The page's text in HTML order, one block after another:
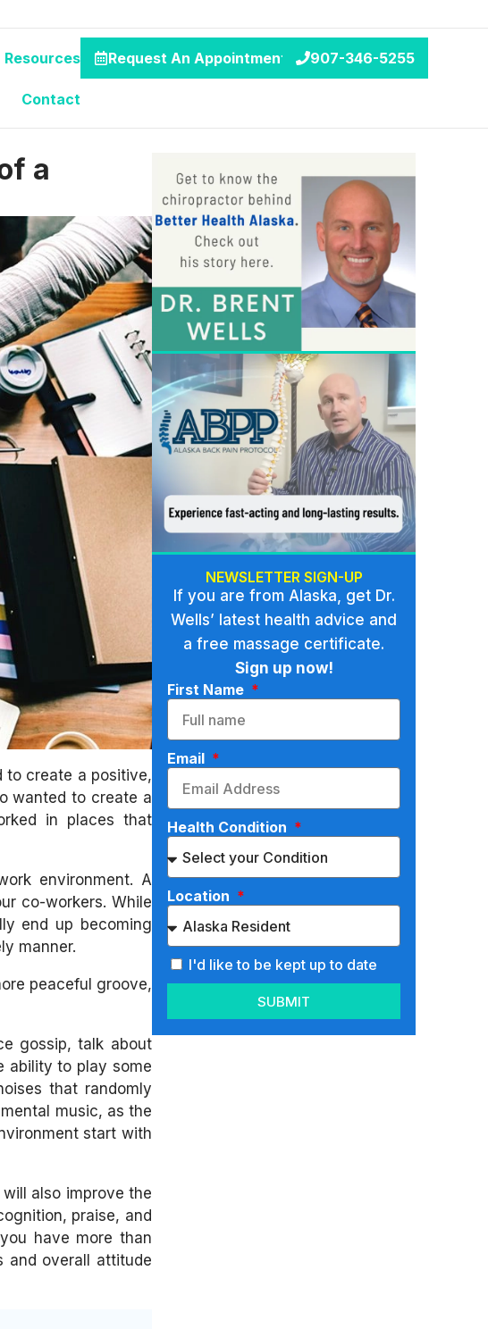
Resources
Contact
Request An Appointment 907-346-5255
a
to create a positive,
wanted to create a
in places that
environment. A
co-workers. While
end up becoming
manner.
peaceful groove,
gossip, talk about
ability to play some
that randomly
music, as the
start with
also improve the
praise, and
have more than
and overall attitude
NEWSLETTER SIGN-UP
If you are from Alaska, get Dr.
Wells’ latest health advice and
a free massage certificate.
Sign up now!
First Name
Email
Health Condition
Location
I'd like to be kept up to date
SUBMIT